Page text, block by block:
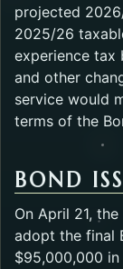
projected
2025/26
experience tax
and other
service would
terms of the
BOND
On April 21,
adopt the final
$95,000,000